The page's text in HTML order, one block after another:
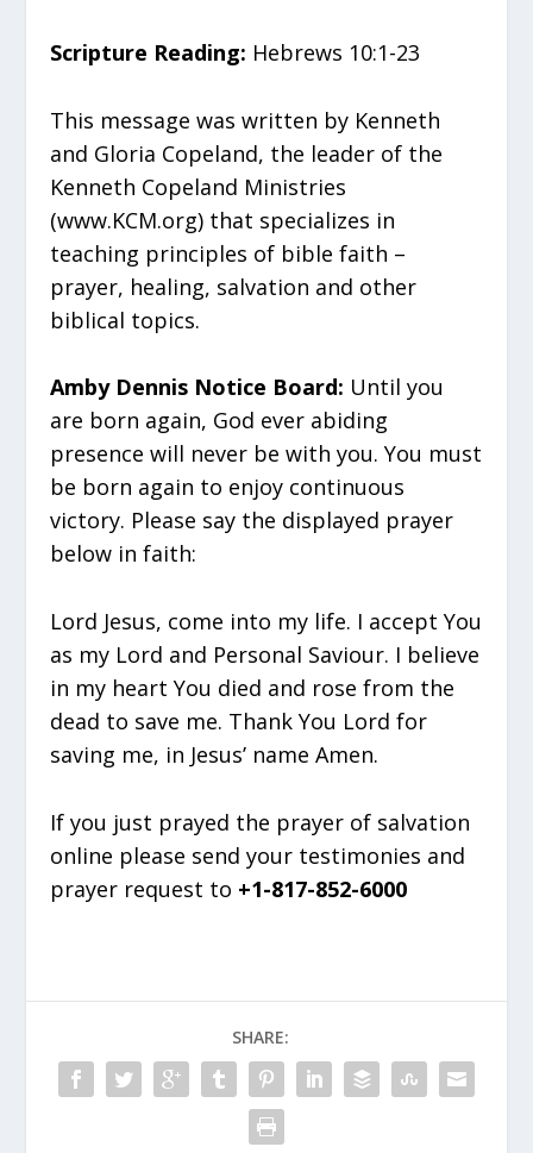
Scripture Reading: Hebrews 10:1-23
This message was written by Kenneth
and Gloria Copeland, the leader of the
Kenneth Copeland Ministries
(www.KCM.org) that specializes in
teaching principles of bible faith –
prayer, healing, salvation and other
biblical topics.
Amby Dennis Notice Board: Until you
are born again, God ever abiding
presence will never be with you. You must
be born again to enjoy continuous
victory. Please say the displayed prayer
below in faith:
Lord Jesus, come into my life. I accept You
as my Lord and Personal Saviour. I believe
in my heart You died and rose from the
dead to save me. Thank You Lord for
saving me, in Jesus’ name Amen.
If you just prayed the prayer of salvation
online please send your testimonies and
prayer request to +1-817-852-6000
SHARE: